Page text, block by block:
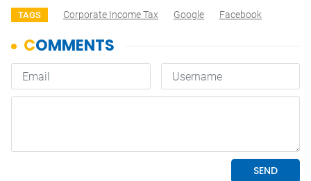
TAGS Corporate Income Tax Google Facebook